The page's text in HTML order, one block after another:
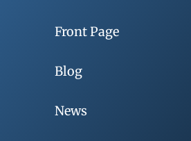
Front Page
Blog
News